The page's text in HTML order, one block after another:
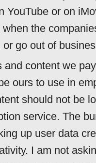
YouTube or on
when the
or go out of
and content we
ours to use in
should not be
service. The
up user data
I am not